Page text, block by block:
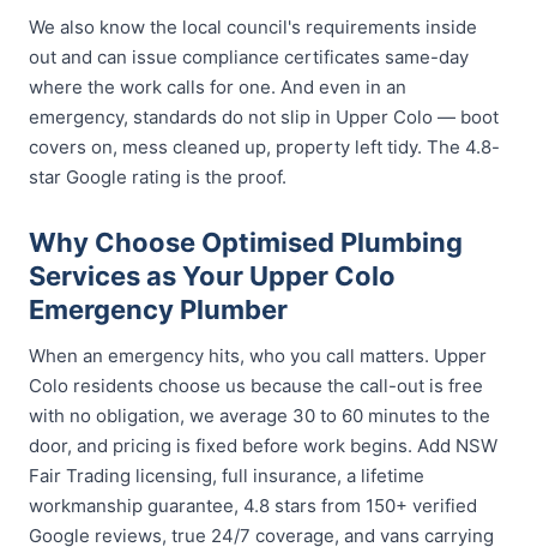
We also know the local council's requirements inside
out and can issue compliance certificates same-day
where the work calls for one. And even in an
emergency, standards do not slip in Upper Colo — boot
covers on, mess cleaned up, property left tidy. The 4.8-
star Google rating is the proof.
Why Choose Optimised Plumbing
Services as Your Upper Colo
Emergency Plumber
When an emergency hits, who you call matters. Upper
Colo residents choose us because the call-out is free
with no obligation, we average 30 to 60 minutes to the
door, and pricing is fixed before work begins. Add NSW
Fair Trading licensing, full insurance, a lifetime
workmanship guarantee, 4.8 stars from 150+ verified
Google reviews, true 24/7 coverage, and vans carrying